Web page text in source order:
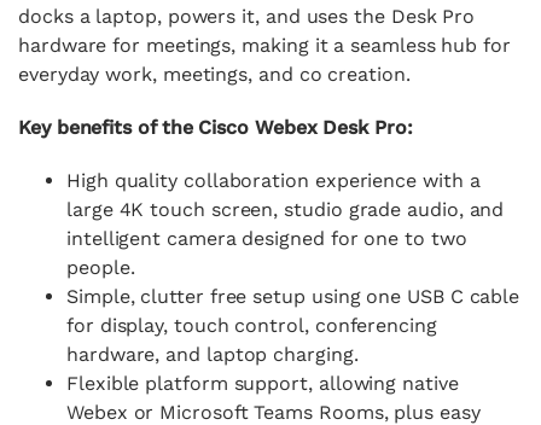
docks a laptop, powers it, and uses the Desk Pro
hardware for meetings, making it a seamless hub for
everyday work, meetings, and co creation.
Key benefits of the Cisco Webex Desk Pro:
High quality collaboration experience with a
large 4K touch screen, studio grade audio, and
intelligent camera designed for one to two
people.
Simple, clutter free setup using one USB C cable
for display, touch control, conferencing
hardware, and laptop charging.
Flexible platform support, allowing native
Webex or Microsoft Teams Rooms, plus easy